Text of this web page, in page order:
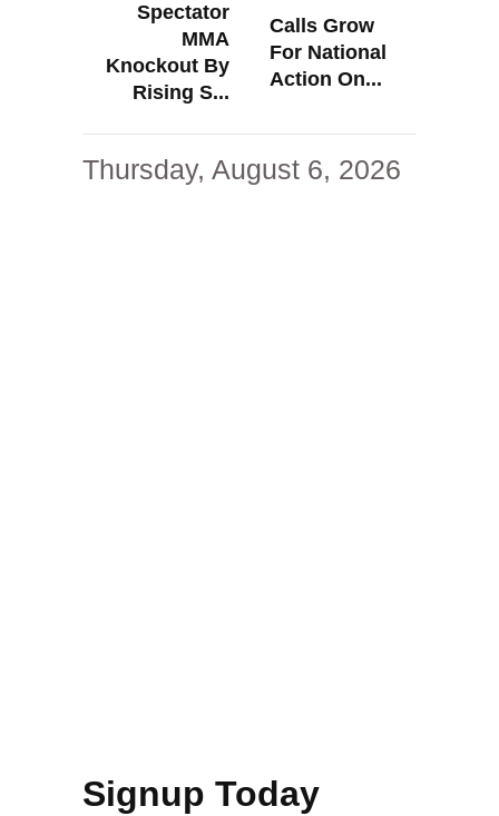
Spectator
MMA
Knockout By
Rising S...
Calls Grow
For National
Action On...
Thursday, August 6, 2026
Signup Today